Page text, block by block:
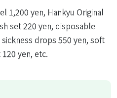
1,200 yen, Hankyu Original
set 220 yen, disposable
drops 550 yen, soft
yen, etc.